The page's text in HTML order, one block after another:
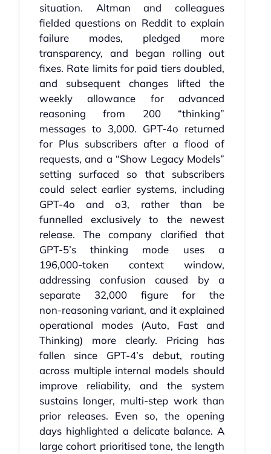
situation. Altman and colleagues
fielded questions on Reddit to explain
failure modes, pledged more
transparency, and began rolling out
fixes. Rate limits for paid tiers doubled,
and subsequent changes lifted the
weekly allowance for advanced
reasoning from 200 “thinking”
messages to 3,000. GPT‑4o returned
for Plus subscribers after a flood of
requests, and a “Show Legacy Models”
setting surfaced so that subscribers
could select earlier systems, including
GPT‑4o and o3, rather than be
funnelled exclusively to the newest
release. The company clarified that
GPT‑5’s thinking mode uses a
196,000‑token context window,
addressing confusion caused by a
separate 32,000 figure for the
non‑reasoning variant, and it explained
operational modes (Auto, Fast and
Thinking) more clearly. Pricing has
fallen since GPT‑4’s debut, routing
across multiple internal models should
improve reliability, and the system
sustains longer, multi‑step work than
prior releases. Even so, the opening
days highlighted a delicate balance. A
large cohort prioritised tone, the length